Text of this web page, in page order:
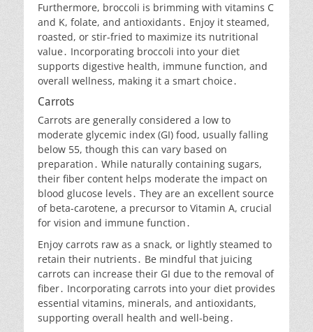
Furthermore, broccoli is brimming with vitamins C
and K, folate, and antioxidants․ Enjoy it steamed,
roasted, or stir-fried to maximize its nutritional
value․ Incorporating broccoli into your diet
supports digestive health, immune function, and
overall wellness, making it a smart choice․
Carrots
Carrots are generally considered a low to
moderate glycemic index (GI) food, usually falling
below 55, though this can vary based on
preparation․ While naturally containing sugars,
their fiber content helps moderate the impact on
blood glucose levels․ They are an excellent source
of beta-carotene, a precursor to Vitamin A, crucial
for vision and immune function․
Enjoy carrots raw as a snack, or lightly steamed to
retain their nutrients․ Be mindful that juicing
carrots can increase their GI due to the removal of
fiber․ Incorporating carrots into your diet provides
essential vitamins, minerals, and antioxidants,
supporting overall health and well-being․